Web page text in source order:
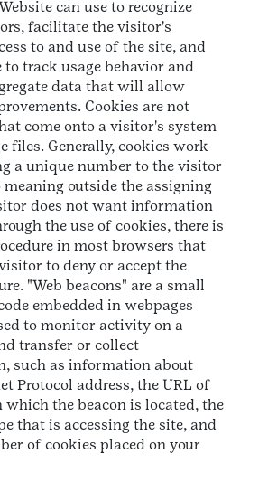
can use to recognize
facilitate the visitor's
to and use of the site, and
track usage behavior and
data that will allow
Cookies are not
come onto a visitor's system
files. Generally, cookies work
a unique number to the visitor
outside the assigning
does not want information
the use of cookies, there is
in most browsers that
to deny or accept the
"Web beacons" are a small
embedded in webpages
to monitor activity on a
transfer or collect
such as information about
Protocol address, the URL of
which the beacon is located, the
that is accessing the site, and
of cookies placed on your